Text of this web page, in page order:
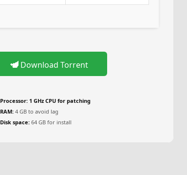
Download Torrent
Processor: 1 GHz CPU for patching
RAM: 4 GB to avoid lag
Disk space: 64 GB for install